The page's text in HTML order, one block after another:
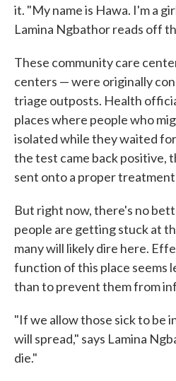
it. "My name is Hawa. I'm a
Lamina Ngbathor reads off
These community care
centers — were originally
triage outposts. Health
places where people who
isolated while they waited
the test came back positive,
sent onto a proper
But right now, there's no
people are getting stuck at
many will likely dire here.
function of this place seems
than to prevent them from
"If we allow those sick to be
will spread," says Lamina
die."